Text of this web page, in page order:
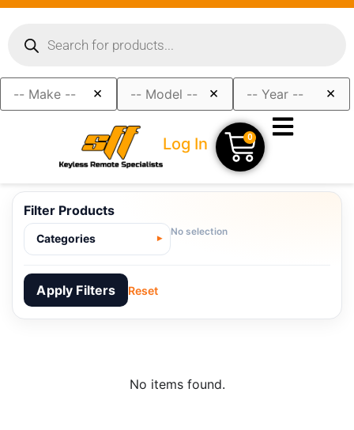
× × ×
Log In 0
Filter Products
Categories
No selection
Apply Filters Reset
No items found.